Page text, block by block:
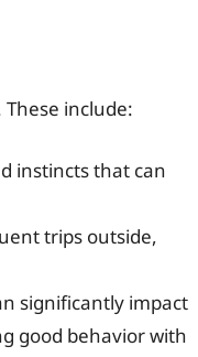
include:
instincts that can
trips outside,
significantly impact
good behavior with